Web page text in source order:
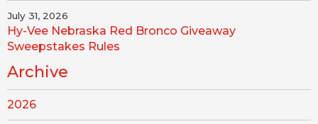
July 31, 2026
Hy-Vee Nebraska Red Bronco Giveaway
Sweepstakes Rules
Archive
2026